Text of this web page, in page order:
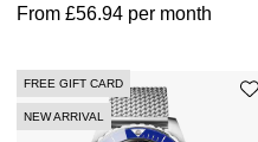
From £56.94 per month
FREE GIFT CARD
NEW ARRIVAL